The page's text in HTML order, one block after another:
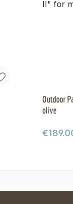
Outdoor
olive
Regular